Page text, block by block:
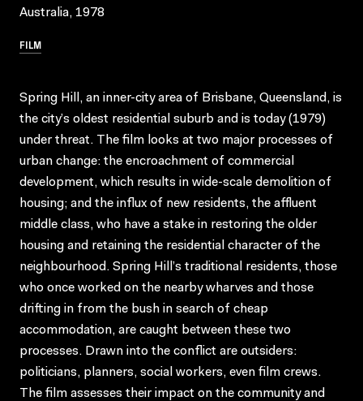
Australia, 1978
FILM
Spring Hill, an inner-city area of Brisbane, Queensland, is
the city’s oldest residential suburb and is today (1979)
under threat. The film looks at two major processes of
urban change: the encroachment of commercial
development, which results in wide-scale demolition of
housing; and the influx of new residents, the affluent
middle class, who have a stake in restoring the older
housing and retaining the residential character of the
neighbourhood. Spring Hill’s traditional residents, those
who once worked on the nearby wharves and those
drifting in from the bush in search of cheap
accommodation, are caught between these two
processes. Drawn into the conflict are outsiders:
politicians, planners, social workers, even film crews.
The film assesses their impact on the community and